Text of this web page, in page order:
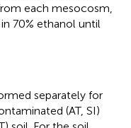
each mesocosm,
70% ethanol until
separately for
(AT, SI)